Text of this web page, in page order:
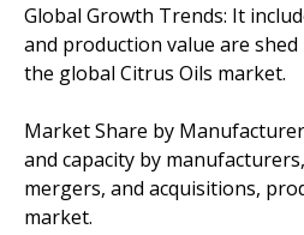
Global Growth Trends: It
and production value are
the global Citrus Oils market.
Market Share by
and capacity by
mergers, and acquisitions,
market.